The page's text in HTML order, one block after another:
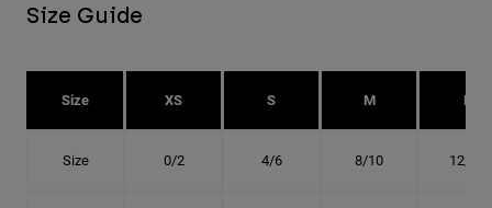
Size Guide
Size XS S M L
Size 0/2 4/6 8/10 12/14